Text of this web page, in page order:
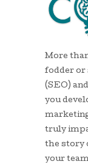
More
fodder or
(SEO)
you
truly
the story
your